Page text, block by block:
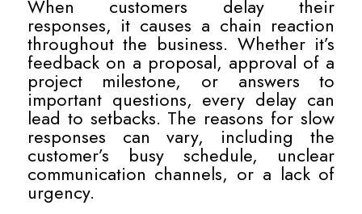
When customers delay their
responses, it causes a chain reaction
throughout the business. Whether it’s
feedback on a proposal, approval of a
project milestone, or answers to
important questions, every delay can
lead to setbacks. The reasons for slow
responses can vary, including the
customer’s busy schedule, unclear
communication channels, or a lack of
urgency.